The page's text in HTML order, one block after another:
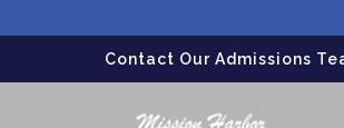
Contact Our Admissions